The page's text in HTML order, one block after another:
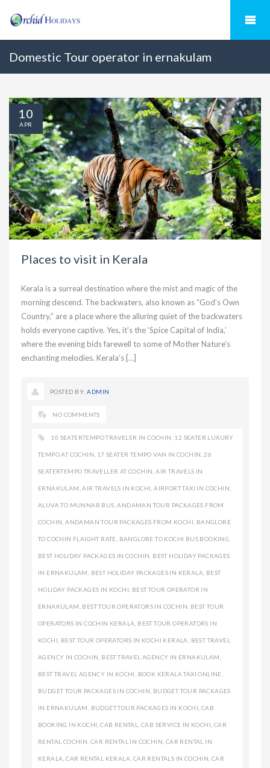
Domestic Tour operator in ernakulam
Places to visit in Kerala
Kerala is a surreal destination where the mist and magic of the
morning descend. The backwaters, also known as “God’s Own
Country,” are a place where the alluring quiet of the backwaters
holds everyone captive. Yes, it’s the ‘Spice Capital of India,’
where the evening bids farewell to some of Mother Nature’s
enchanting melodies. Kerala’s […]
10
APR
POSTED BY:ADMIN
NO COMMENTS
10 SEATERTEMPO TRAVELER IN COCHIN, 12 SEATER LUXURY
TEMPO AT COCHIN, 17 SEATER TEMPO VAN IN COCHIN,26
SEATERTEMPO TRAVELLER AT COCHIN,AIR TRAVELS IN
ERNAKULAM,AIR TRAVELS IN KOCHI,AIRPORT TAXI IN COCHIN,
ALUVA TO MUNNAR BUS,ANDAMAN TOUR PACKAGES FROM
COCHIN,ANDAMAN TOUR PACKAGES FROM KOCHI, BANGLORE
TO COCHIN FLAIGHT RATE, BANGLORE TO KOCHI BUS BOOKING,
BEST HOLIDAY PACKAGES IN COCHIN, BEST HOLIDAY PACKAGES
IN ERNAKULAM, BEST HOLIDAY PACKAGES IN KERALA, BEST
HOLIDAY PACKAGES IN KOCHI, BEST TOUR OPERATOR IN
ERNAKULAM, BEST TOUR OPERATORS IN COCHIN, BEST TOUR
OPERATORS IN COCHIN KERALA, BEST TOUR OPERATORS IN
KOCHI, BEST TOUR OPERATORS IN KOCHI KERALA, BEST TRAVEL
AGENCY IN COCHIN, BEST TRAVEL AGENCY IN ERNAKULAM,
BEST TRAVEL AGENCY IN KOCHI, BOOK KERALA TAXI ONLINE,
BUDGET TOUR PACKAGES IN COCHIN, BUDGET TOUR PACKAGES
IN ERNAKULAM, BUDGET TOUR PACKAGES IN KOCHI,CAB
BOOKING IN KOCHI,CAB RENTAL,CAB SERVICE IN KOCHI, CAR
RENTAL COCHIN,CAR RENTAL IN COCHIN, CAR RENTAL IN
KERALA,CAR RENTAL KERALA, CAR RENTALS IN COCHIN,CAR